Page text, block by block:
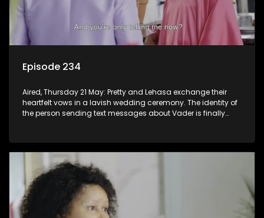
Episode 234
Aired, Thursday 21 May: Pretty and Lehasa exchange their
heartfelt vows in a lavish wedding ceremony. The identity of
the person sending text messages about Vader is finally